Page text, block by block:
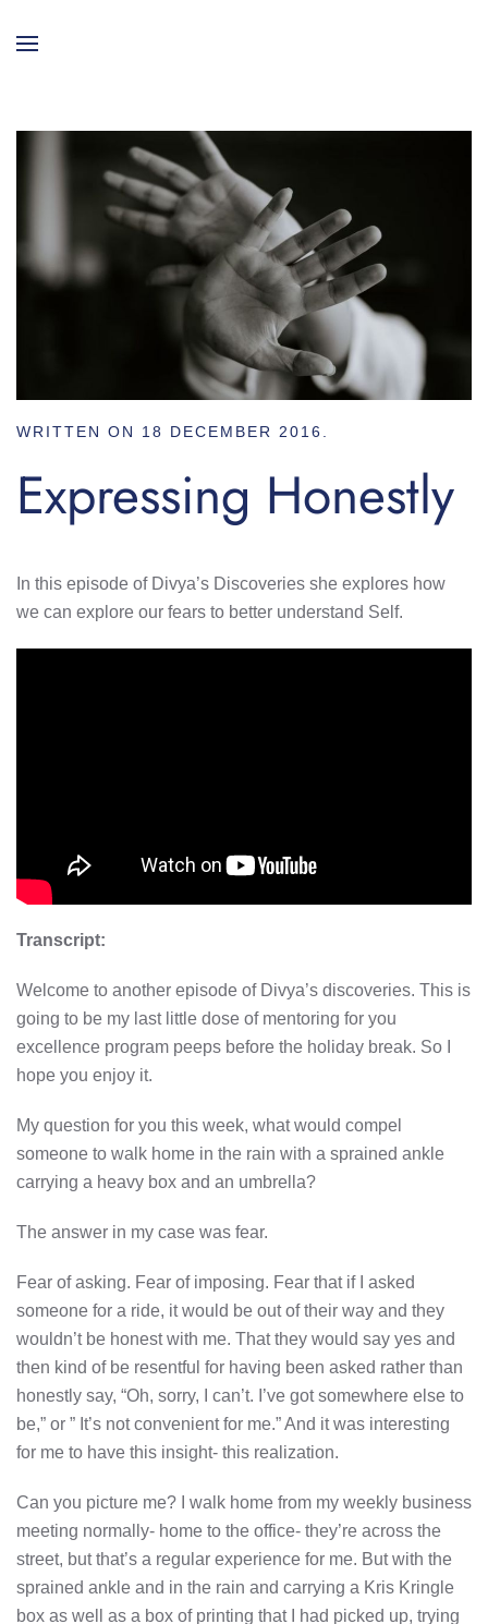
WRITTEN ON 18 DECEMBER 2016
Expressing Honestly
In this episode of Divya’s Discoveries she explores how
we can explore our fears to better understand Self.
Transcript:
Welcome to another episode of Divya’s discoveries. This is
going to be my last little dose of mentoring for you
excellence program peeps before the holiday break. So I
hope you enjoy it.
My question for you this week, what would compel
someone to walk home in the rain with a sprained ankle
carrying a heavy box and an umbrella?
The answer in my case was fear.
Fear of asking. Fear of imposing. Fear that if I asked
someone for a ride, it would be out of their way and they
wouldn’t be honest with me. That they would say yes and
then kind of be resentful for having been asked rather than
honestly say, “Oh, sorry, I can’t. I’ve got somewhere else to
be,” or ” It’s not convenient for me.” And it was interesting
for me to have this insight- this realization.
Can you picture me? I walk home from my weekly business
meeting normally- home to the office- they’re across the
street, but that’s a regular experience for me. But with the
sprained ankle and in the rain and carrying a Kris Kringle
box as well as a box of printing that I had picked up, trying